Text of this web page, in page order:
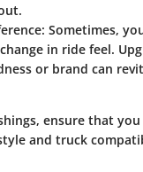
: Sometimes,
in ride feel.
or brand can
ensure that
and truck